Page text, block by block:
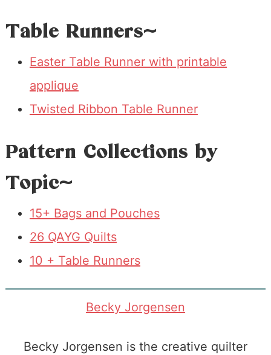
Table Runners~
Easter Table Runner with printable
applique
Twisted Ribbon Table Runner
Pattern Collections by
Topic~
15+ Bags and Pouches
26 QAYG Quilts
10 + Table Runners
Becky Jorgensen
Becky Jorgensen is the creative quilter